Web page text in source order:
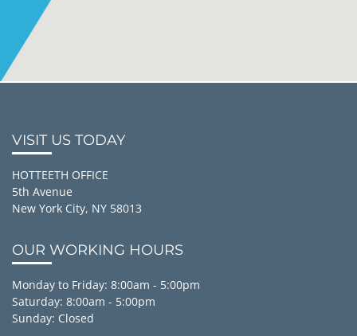
VISIT US TODAY
HOTTEETH OFFICE
5th Avenue
New York City, NY 58013
OUR WORKING HOURS
Monday to Friday: 8:00am - 5:00pm
Saturday: 8:00am - 5:00pm
Sunday: Closed